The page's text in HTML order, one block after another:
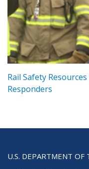
Rail Safety
Responders
U.S. DEPARTMENT OF